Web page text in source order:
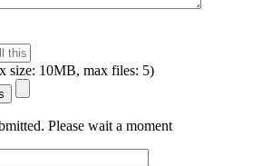
size: 10MB, max files: 5)
Please wait a moment